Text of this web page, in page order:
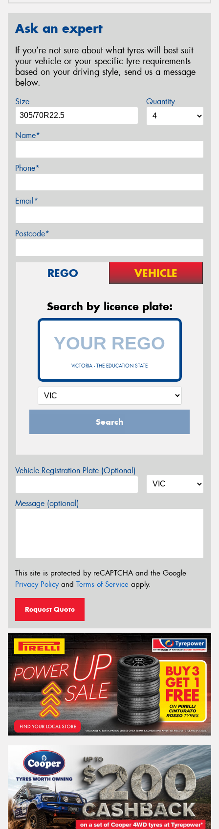
Ask an expert
If you’re not sure about what tyres will best suit
your vehicle or your specific tyre requirements
based on your driving style, send us a message
below.
Size Quantity
Name*
Phone*
Email*
Postcode*
REGO VEHICLE
Search by licence plate:
VICTORIA - THE EDUCATION STATE
Search
Vehicle Registration Plate (Optional)
Message (optional)
This site is protected by reCAPTCHA and the Google
Privacy Policyand Terms of Service apply.
Request Quote